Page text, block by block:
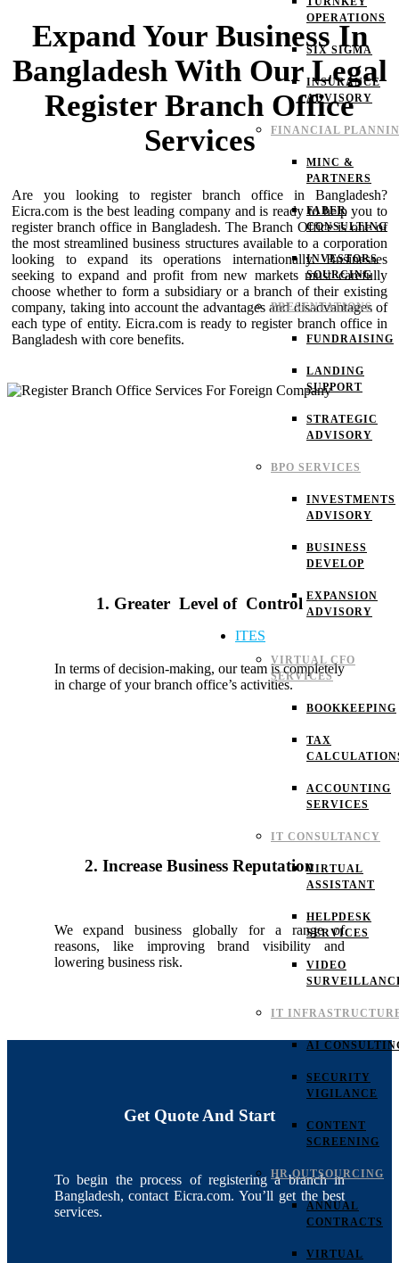
OPERATIONS
SIX SIGMA
INSURANCE
ADVISORY
FINANCIAL
MINC &
PARTNERS
FABER
CONSULTING
INVESTORS
SOURCING
PRESENTATIONS
FUNDRAISING
LANDING
SUPPORT
STRATEGIC
ADVISORY
BPO SERVICES
INVESTMENTS
ADVISORY
BUSINESS
DEVELOP
EXPANSION
ADVISORY
ITES
VIRTUAL CFO
SERVICES
BOOKKEEPING
TAX
ACCOUNTING
SERVICES
IT CONSULTANCY
VIRTUAL
ASSISTANT
HELPDESK
SERVICES
VIDEO
IT
AI
SECURITY
VIGILANCE
CONTENT
SCREENING
HR OUTSOURCING
ANNUAL
CONTRACTS
VIRTUAL
Expand Your Business In
Bangladesh With Our Legal
Register Branch Office
Services
Are you looking to register branch office in Bangladesh?
Eicra.com is the best leading company and is ready to help you to
register branch office in Bangladesh. The Branch Office is one of
the most streamlined business structures available to a corporation
looking to expand its operations internationally. Businesses
seeking to expand and profit from new markets must carefully
choose whether to form a subsidiary or a branch of their existing
company, taking into account the advantages and disadvantages of
each type of entity. Eicra.com is ready to register branch office in
Bangladesh with core benefits.
1. Greater Level of Control
In terms of decision-making, our team is completely
in charge of your branch office’s activities.
2. Increase Business Reputation
We expand business globally for a range of
reasons, like improving brand visibility and
lowering business risk.
Get Quote And Start
To begin the process of registering a branch in
Bangladesh, contact Eicra.com. You’ll get the best
services.